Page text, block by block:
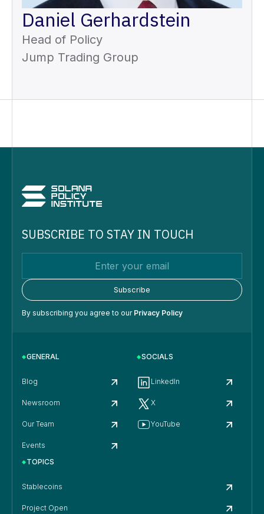
Daniel Gerhardstein
Head of Policy
Jump Trading Group
SUBSCRIBE TO STAY IN TOUCH
By subscribing you agree to our Privacy Policy
GENERAL
Blog
Newsroom
Our Team
Events
SOCIALS
LinkedIn
X
YouTube
TOPICS
Stablecoins
Project Open